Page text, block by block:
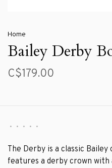
Home
Bailey Derby
C$179.00
• • • • •
The Derby is a classic
features a derby crown